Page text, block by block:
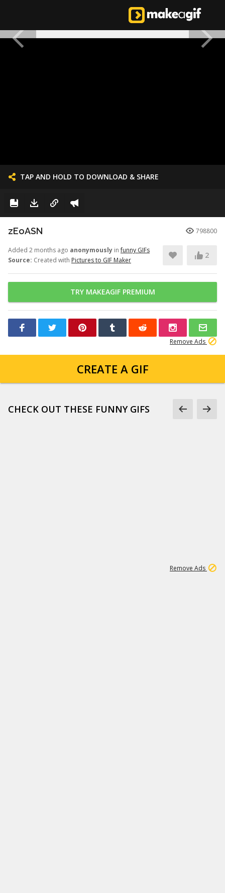
TAP AND HOLD TO DOWNLOAD & SHARE
zEoASN 798800
Added 2 months ago anonymously infunny GIFs
Source: Created with Pictures to GIF Maker
2
TRY MAKEAGIF PREMIUM
Remove Ads
CREATE A GIF
CHECK OUT THESE FUNNY GIFS
Remove Ads